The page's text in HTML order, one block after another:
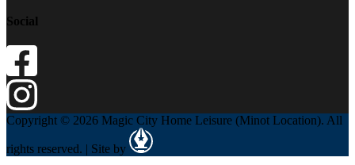
Social
Copyright © 2026 Magic City Home Leisure (Minot Location). All
rights reserved. | Site by